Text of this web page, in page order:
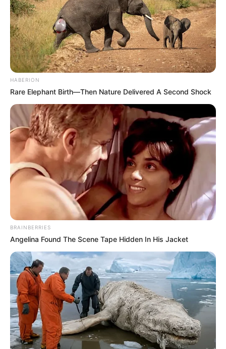
HABERION
Rare Elephant Birth—Then Nature Delivered A Second Shock
BRAINBERRIES
Angelina Found The Scene Tape Hidden In His Jacket